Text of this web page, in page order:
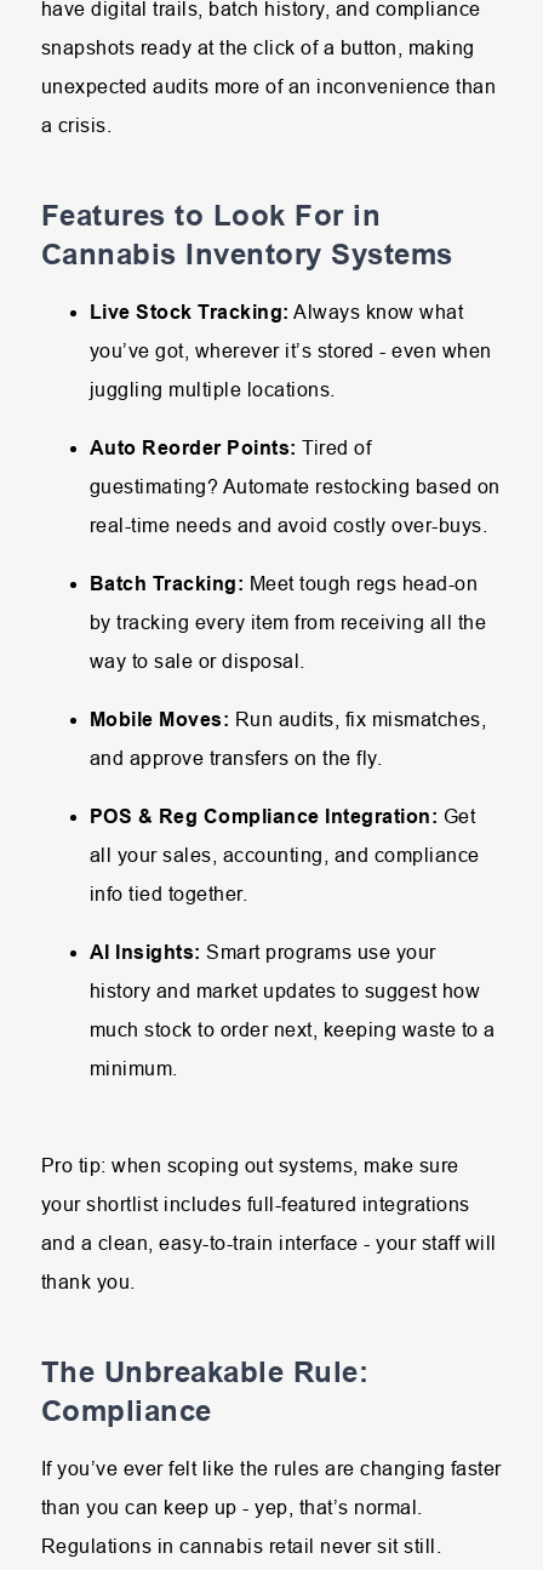
have digital trails, batch history, and compliance
snapshots ready at the click of a button, making
unexpected audits more of an inconvenience than
a crisis.
Features to Look For in
Cannabis Inventory Systems
Live Stock Tracking: Always know what
you’ve got, wherever it’s stored - even when
juggling multiple locations.
Auto Reorder Points: Tired of
guestimating? Automate restocking based on
real-time needs and avoid costly over-buys.
Batch Tracking: Meet tough regs head-on
by tracking every item from receiving all the
way to sale or disposal.
Mobile Moves: Run audits, fix mismatches,
and approve transfers on the fly.
POS & Reg Compliance Integration: Get
all your sales, accounting, and compliance
info tied together.
AI Insights: Smart programs use your
history and market updates to suggest how
much stock to order next, keeping waste to a
minimum.
Pro tip: when scoping out systems, make sure
your shortlist includes full-featured integrations
and a clean, easy-to-train interface - your staff will
thank you.
The Unbreakable Rule:
Compliance
If you’ve ever felt like the rules are changing faster
than you can keep up - yep, that’s normal.
Regulations in cannabis retail never sit still.